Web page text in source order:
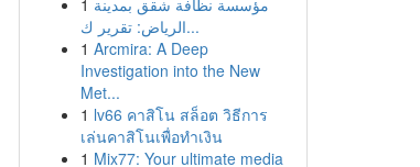
1 مؤسسة نظافة شقق بمدينة
الرياض: تقرير ك...
1 Arcmira: A Deep
Investigation into the New
Met...
1 lv66 คาสิโน สล็อต วิธีการ
เล่นคาสิโนเพื่อทำเงิน
1 Mix77: Your ultimate media